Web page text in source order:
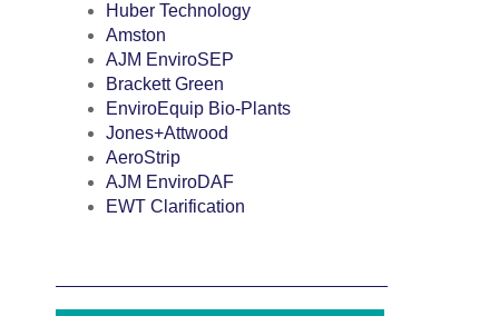
Huber Technology
Amston
AJM EnviroSEP
Brackett Green
EnviroEquip Bio-Plants
Jones+Attwood
AeroStrip
AJM EnviroDAF
EWT Clarification